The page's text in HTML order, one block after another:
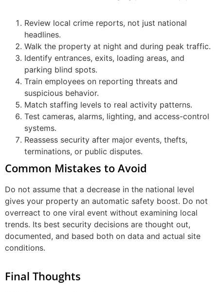
Review local crime reports, not just national
headlines.
Walk the property at night and during peak traffic.
Identify entrances, exits, loading areas, and
parking blind spots.
Train employees on reporting threats and
suspicious behavior.
Match staffing levels to real activity patterns.
Test cameras, alarms, lighting, and access-control
systems.
Reassess security after major events, thefts,
terminations, or public disputes.
Common Mistakes to Avoid
Do not assume that a decrease in the national level
gives your property an automatic safety boost. Do not
overreact to one viral event without examining local
trends. Its best security decisions are thought out,
documented, and based both on data and actual site
conditions.
Final Thoughts